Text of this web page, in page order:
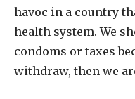
havoc in a country
health system. We
condoms or taxes
withdraw, then we